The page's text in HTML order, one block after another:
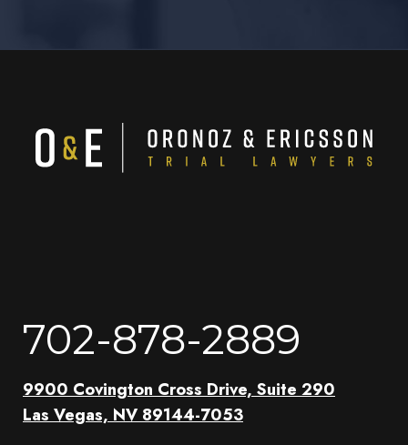
702-878-2889
9900 Covington Cross Drive, Suite 290
Las Vegas, NV 89144-7053